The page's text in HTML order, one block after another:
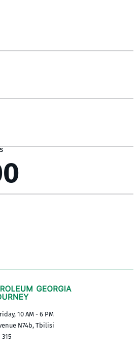
10 AM - 6 PM
N74b, Tbilisi
315